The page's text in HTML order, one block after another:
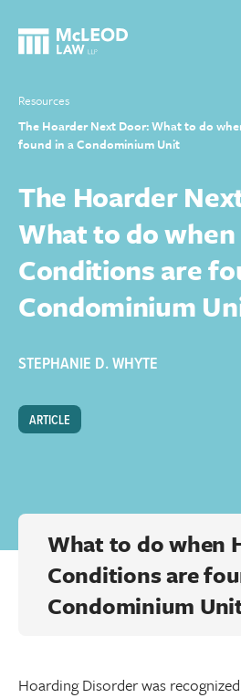
Resources
The Hoarder Next Door: What to do
found in a Condominium Unit
The Hoarder
What to do
Conditions are
Condominium
STEPHANIE D. WHYTE
ARTICLE
What to do when
Conditions are
Condominium
Hoarding Disorder was